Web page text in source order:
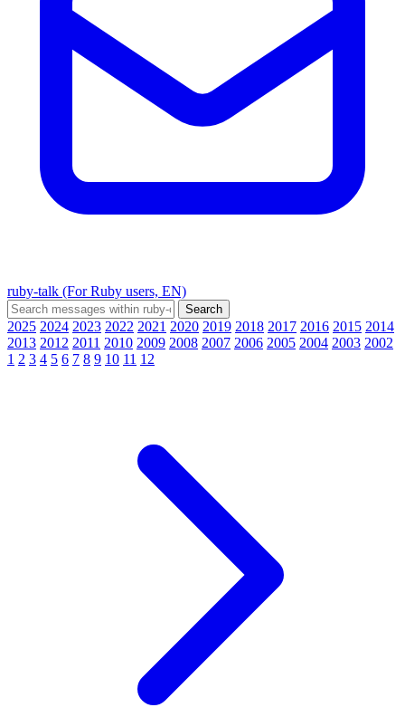
ruby-talk (For Ruby users, EN)
2025 2024 2023 2022 2021 2020 2019 2018 2017 2016 2015 2014
2013 2012 2011 2010 2009 2008 2007 2006 2005 2004 2003 2002
1 2 3 4 5 6 7 8 9 10 11 12